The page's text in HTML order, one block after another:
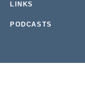
LINKS
PODCASTS